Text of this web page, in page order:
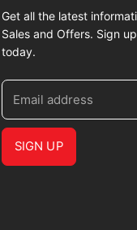
Get all the latest
Sales and Offers. Sign
today.
Email address
SIGN UP